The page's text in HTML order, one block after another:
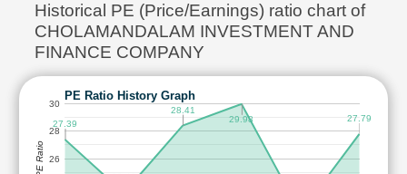
Historical PE (Price/Earnings) ratio chart of
CHOLAMANDALAM INVESTMENT AND
FINANCE COMPANY
PE Ratio History Graph
26
28
30
27.39
28.41
29.98
27.79
PE Ratio